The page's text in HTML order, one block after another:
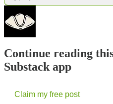
Continue reading
Substack app
Claim my free post